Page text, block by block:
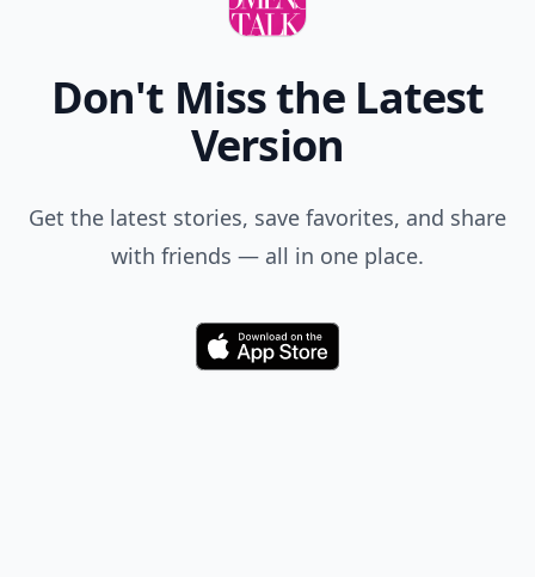
Don't Miss the Latest
Version
Get the latest stories, save favorites, and share
with friends — all in one place.
Download